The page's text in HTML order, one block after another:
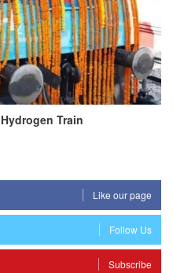
Train
Like our page
Follow Us
Subscribe